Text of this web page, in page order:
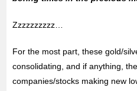
Zzzzzzzzzz…
For the most part, these gold/
consolidating, and if anything,
companies/stocks making new